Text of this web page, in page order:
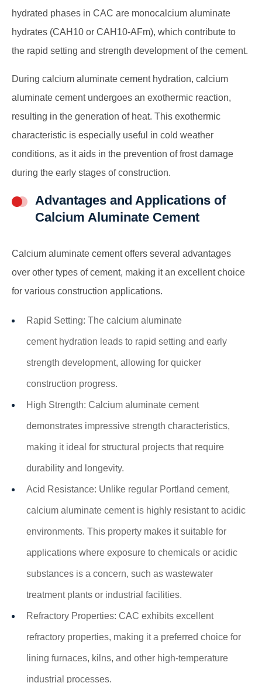
hydrated phases in CAC are monocalcium aluminate
hydrates (CAH10 or CAH10-AFm), which contribute to
the rapid setting and strength development of the cement.
During calcium aluminate cement hydration, calcium
aluminate cement undergoes an exothermic reaction,
resulting in the generation of heat. This exothermic
characteristic is especially useful in cold weather
conditions, as it aids in the prevention of frost damage
during the early stages of construction.
Advantages and Applications of
Calcium Aluminate Cement
Calcium aluminate cement offers several advantages
over other types of cement, making it an excellent choice
for various construction applications.
Rapid Setting: The calcium aluminate
cement hydration leads to rapid setting and early
strength development, allowing for quicker
construction progress.
High Strength: Calcium aluminate cement
demonstrates impressive strength characteristics,
making it ideal for structural projects that require
durability and longevity.
Acid Resistance: Unlike regular Portland cement,
calcium aluminate cement is highly resistant to acidic
environments. This property makes it suitable for
applications where exposure to chemicals or acidic
substances is a concern, such as wastewater
treatment plants or industrial facilities.
Refractory Properties: CAC exhibits excellent
refractory properties, making it a preferred choice for
lining furnaces, kilns, and other high-temperature
industrial processes.